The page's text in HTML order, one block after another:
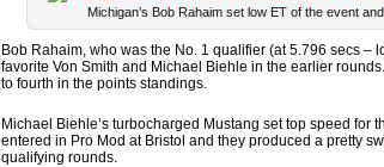
Michigan’s Bob Rahaim set low ET of the event
Bob Rahaim, who was the No. 1 qualifier (at 5.796 secs –
favorite Von Smith and Michael Biehle in the earlier
to fourth in the points standings.
Michael Biehle’s turbocharged Mustang set top speed for
entered in Pro Mod at Bristol and they produced a pretty
qualifying rounds.